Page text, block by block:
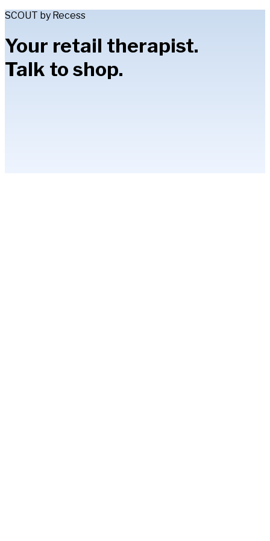
SCOUT by Recess
Your retail therapist.
Talk to shop.